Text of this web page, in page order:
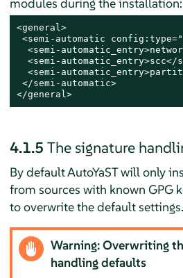
<general>
<semi-automatic
<semi-
<semi-automatic_entry>scc</
<semi-
</semi-automatic>
</general>
4.1.5 The signature
By default AutoYaST will only
from sources with known GPG
to overwrite the default settings.
Warning: Overwriting
handling defaults